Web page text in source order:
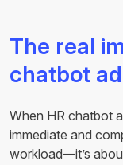
The real
chatbot
When HR chatbot
immediate and
workload—it’s